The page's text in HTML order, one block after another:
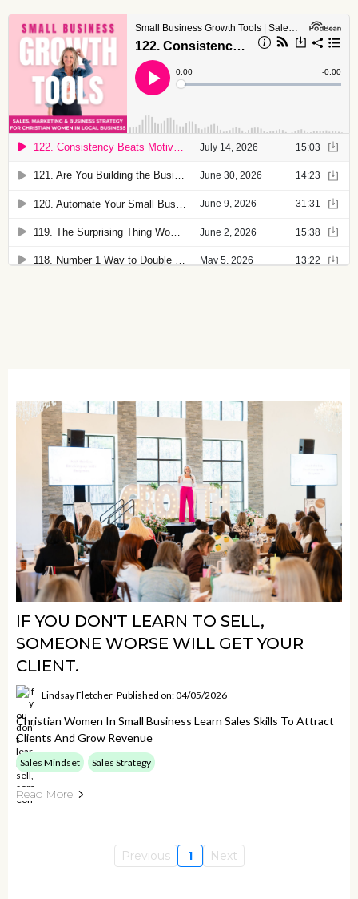
IF YOU DON'T LEARN TO SELL,
SOMEONE WORSE WILL GET YOUR
CLIENT.
Lindsay Fletcher Published on: 04/05/2026
Christian Women In Small Business Learn Sales Skills To Attract
Clients And Grow Revenue
Sales Mindset Sales Strategy
Read More
Previous 1 Next